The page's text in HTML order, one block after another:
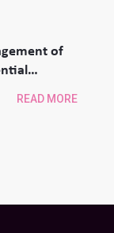
of
READ MORE